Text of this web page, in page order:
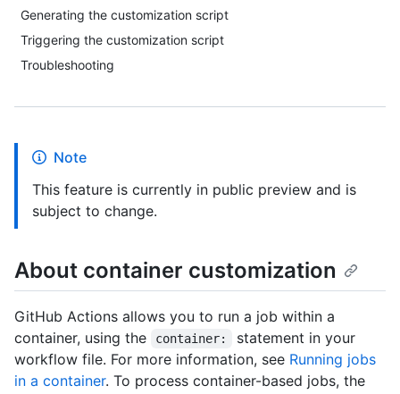
Generating the customization script
Triggering the customization script
Troubleshooting
Note
This feature is currently in public preview and is
subject to change.
About container customization
GitHub Actions allows you to run a job within a
container, using the
container:
statement in your
workflow file. For more information, see Running jobs
in a container. To process container-based jobs, the